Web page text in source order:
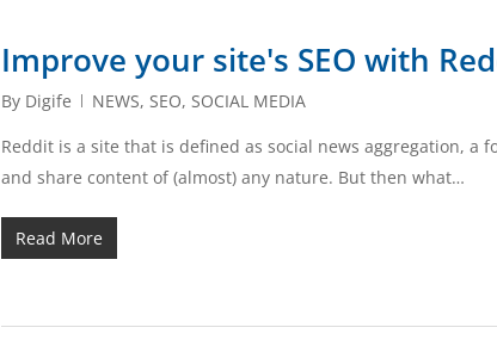
Improve your site's SEO with
By Digife NEWS, SEO, SOCIAL MEDIA
Reddit is a site that is defined as social news aggregation, a
and share content of (almost) any nature. But then what…
Read More